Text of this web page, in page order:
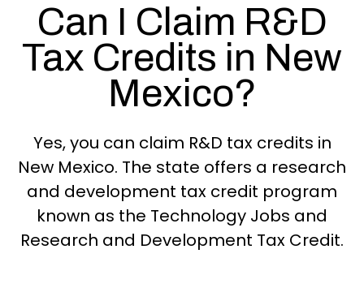
Can I Claim R&D
Tax Credits in New
Mexico?
Yes, you can claim R&D tax credits in
New Mexico. The state offers a research
and development tax credit program
known as the Technology Jobs and
Research and Development Tax Credit.